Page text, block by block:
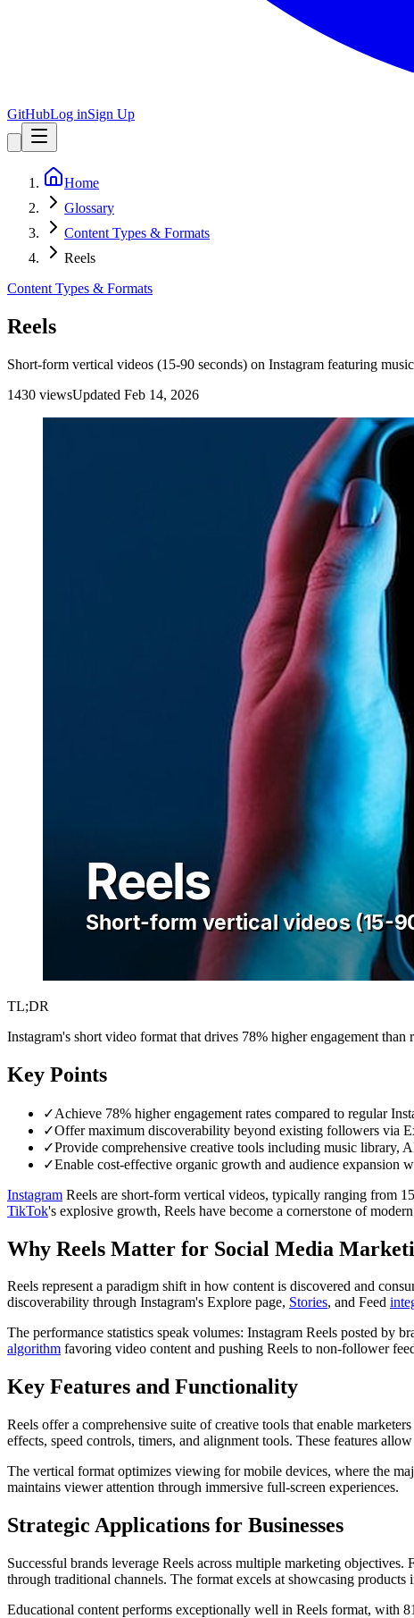
GitHubLog inSign Up
Home
Glossary
Content Types & Formats
Reels
Content Types & Formats
Reels
Short-form vertical videos (15-90 seconds) on Instagram featuring
1430 viewsUpdated Feb 14, 2026
TL;DR
Instagram's short video format that drives 78% higher engagement
Key Points
✓Achieve 78% higher engagement rates compared to regular
✓Offer maximum discoverability beyond existing followers via
✓Provide comprehensive creative tools including music library,
✓Enable cost-effective organic growth and audience expansion
Instagram Reels are short-form vertical videos, typically ranging from
TikTok's explosive growth, Reels have become a cornerstone of
Why Reels Matter for Social Media
Reels represent a paradigm shift in how content is discovered and
discoverability through Instagram's Explore page, Stories, and Feed
The performance statistics speak volumes: Instagram Reels posted by
algorithm favoring video content and pushing Reels to non-follower
Key Features and Functionality
Reels offer a comprehensive suite of creative tools that enable
effects, speed controls, timers, and alignment tools. These features
The vertical format optimizes viewing for mobile devices, where the
maintains viewer attention through immersive full-screen experiences.
Strategic Applications for Businesses
Successful brands leverage Reels across multiple marketing objectives.
through traditional channels. The format excels at showcasing
Educational content performs exceptionally well in Reels format, with